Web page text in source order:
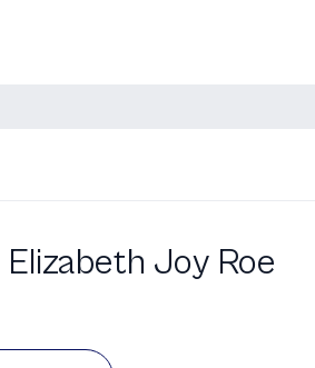
Elizabeth Joy Roe